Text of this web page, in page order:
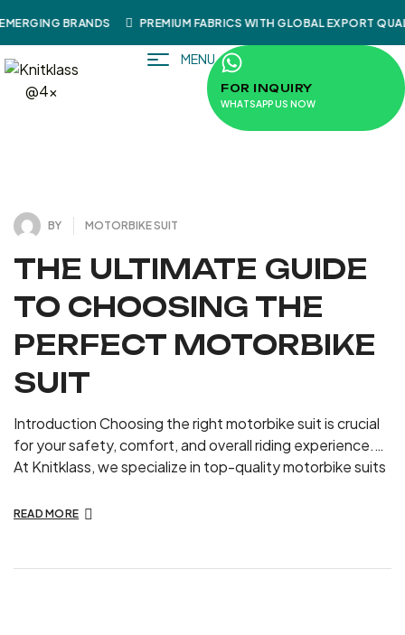
BRANDS PREMIUM FABRICS WITH GLOBAL EXPORT
MENU
FOR INQUIRY
WHATSAPP US NOW
J
U
L
Y
3
1 ,
2
0 2 4 MOTORBIKE SUIT
BY
THE ULTIMATE GUIDE
TO CHOOSING THE
PERFECT MOTORBIKE
SUIT
Introduction Choosing the right motorbike suit is crucial
for your safety, comfort, and overall riding experience.
At Knitklass, we specialize in top-quality motorbike suits
guide, we’ll walk you through the essential factors to
[…]
READ MORE